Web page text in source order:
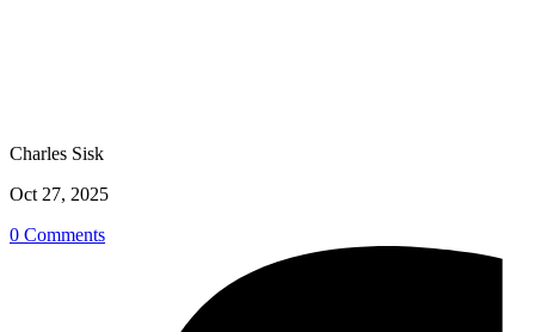
Charles Sisk
Oct 27, 2025
0 Comments